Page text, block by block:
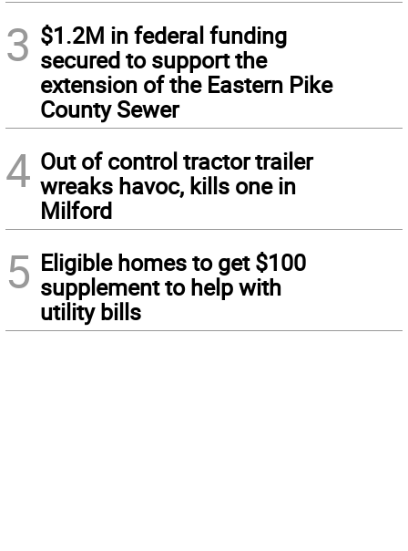
3 $1.2M in federal funding
secured to support the
extension of the Eastern Pike
County Sewer
4 Out of control tractor trailer
wreaks havoc, kills one in
Milford
5 Eligible homes to get $100
supplement to help with
utility bills